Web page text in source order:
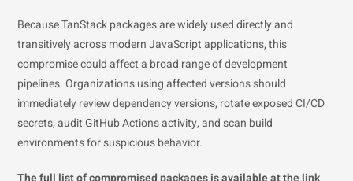
Because TanStack packages are widely used directly and
transitively across modern JavaScript applications, this
compromise could affect a broad range of development
pipelines. Organizations using affected versions should
immediately review dependency versions, rotate exposed CI/CD
secrets, audit GitHub Actions activity, and scan build
environments for suspicious behavior.